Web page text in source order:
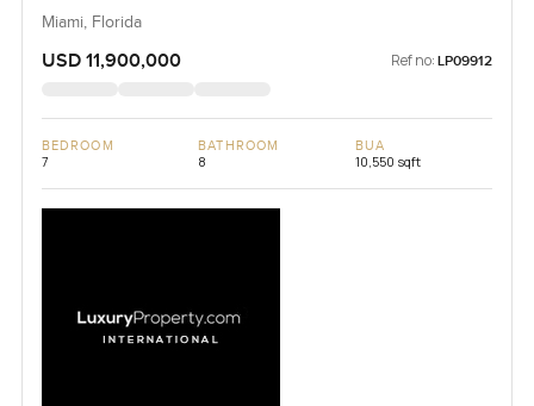
Miami, Florida
USD 11,900,000 Ref no: LP09912
BEDROOM
7
BATHROOM
8
BUA
10,550 sqft